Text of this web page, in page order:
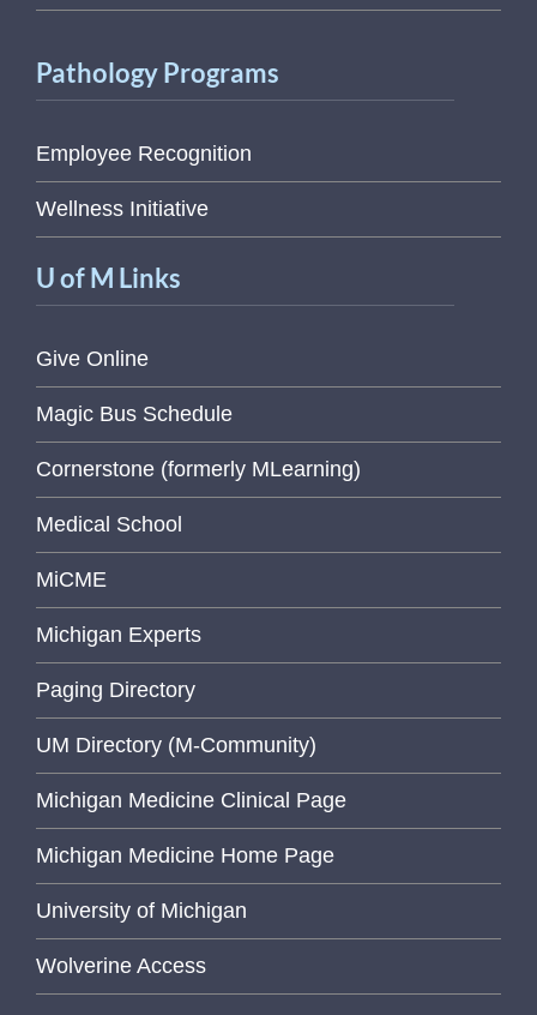
Pathology Programs
Employee Recognition
Wellness Initiative
U of M Links
Give Online
Magic Bus Schedule
Cornerstone (formerly MLearning)
Medical School
MiCME
Michigan Experts
Paging Directory
UM Directory (M-Community)
Michigan Medicine Clinical Page
Michigan Medicine Home Page
University of Michigan
Wolverine Access